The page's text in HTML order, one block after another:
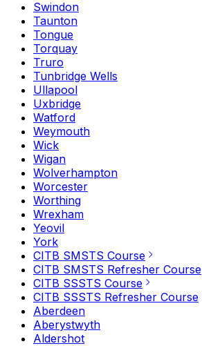
Swindon
Taunton
Tongue
Torquay
Truro
Tunbridge Wells
Ullapool
Uxbridge
Watford
Weymouth
Wick
Wigan
Wolverhampton
Worcester
Worthing
Wrexham
Yeovil
York
CITB SMSTS Course
CITB SMSTS Refresher Course
CITB SSSTS Course
CITB SSSTS Refresher Course
Aberdeen
Aberystwyth
Aldershot